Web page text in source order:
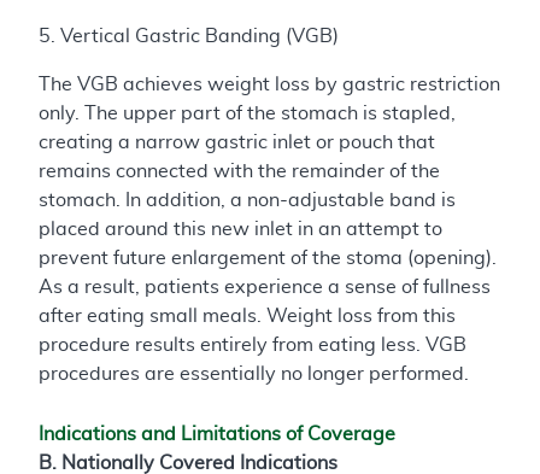
5. Vertical Gastric Banding (VGB)
The VGB achieves weight loss by gastric restriction
only. The upper part of the stomach is stapled,
creating a narrow gastric inlet or pouch that
remains connected with the remainder of the
stomach. In addition, a non-adjustable band is
placed around this new inlet in an attempt to
prevent future enlargement of the stoma (opening).
As a result, patients experience a sense of fullness
after eating small meals. Weight loss from this
procedure results entirely from eating less. VGB
procedures are essentially no longer performed.
Indications and Limitations of Coverage
B. Nationally Covered Indications